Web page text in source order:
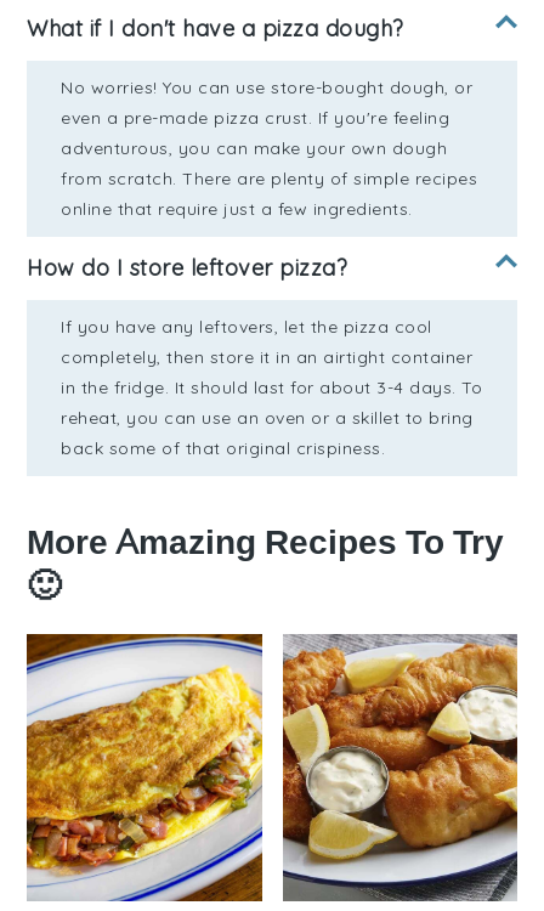
What if I don't have a pizza dough?
No worries! You can use store-bought dough, or
even a pre-made pizza crust. If you're feeling
adventurous, you can make your own dough
from scratch. There are plenty of simple recipes
online that require just a few ingredients.
How do I store leftover pizza?
If you have any leftovers, let the pizza cool
completely, then store it in an airtight container
in the fridge. It should last for about 3-4 days. To
reheat, you can use an oven or a skillet to bring
back some of that original crispiness.
More Amazing Recipes To Try
🙂